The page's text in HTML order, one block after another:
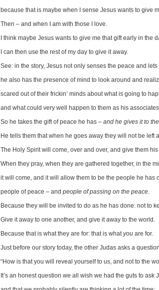
because that is maybe when I sense Jesus wants to give
Then – and when I am with those I love.
I think maybe Jesus wants to give me that gift early in the
I can then use the rest of my day to give it away.
See: in the story, Jesus not only senses the peace and
he also has the presence of mind to look around and
scared out of their frickin’ minds about what is going to
and what could very well happen to them as his
So he takes the gift of peace he has – and he gives it to
He tells them that when he goes away they will not be left
The Holy Spirit will come, over and over, and give them
When they pray, when they are gathered together, in the
it will come, and it will allow them to be the people he has
people of peace – and people of passing on the peace.
Because they will be invited to do as he has done: not to
Give it away to one another, and give it away to the world.
Because that is what they are for: that is whatyou are for.
Just before our story today, the other Judas asks a
“How is that you will reveal yourself to us, and not to the
It’s an honest question we all wish we had the guts to ask